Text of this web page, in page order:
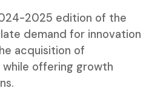
2025 edition of the
demand for innovation
acquisition of
offering growth